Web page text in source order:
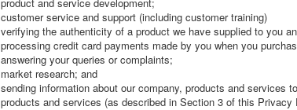
customer service and support (including customer training)
verifying the authenticity of a product we have supplied to you
processing credit card payments made by you when you
answering your queries or complaints;
market research; and
sending information about our company, products and services
products and services (as described in Section 3 of this